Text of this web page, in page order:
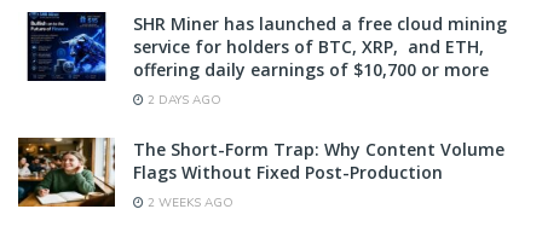
SHR Miner has launched a free cloud mining
service for holders of BTC, XRP, and ETH,
offering daily earnings of $10,700 or more
2 DAYS AGO
The Short-Form Trap: Why Content Volume
Flags Without Fixed Post-Production
2 WEEKS AGO